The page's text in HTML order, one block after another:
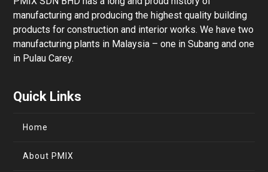
manufacturing and producing the highest quality building
products for construction and interior works. We have two
manufacturing plants in Malaysia – one in Subang and one
in Pulau Carey.
Quick Links
Home
About PMIX